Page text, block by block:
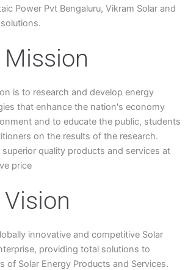
Power Pvt Bengaluru, Vikram Solar and
Mission
is to research and develop energy
that enhance the nation's economy
and to educate the public, students
on the results of the research.
superior quality products and services at
price
Vision
innovative and competitive Solar
providing total solutions to
of Solar Energy Products and Services.